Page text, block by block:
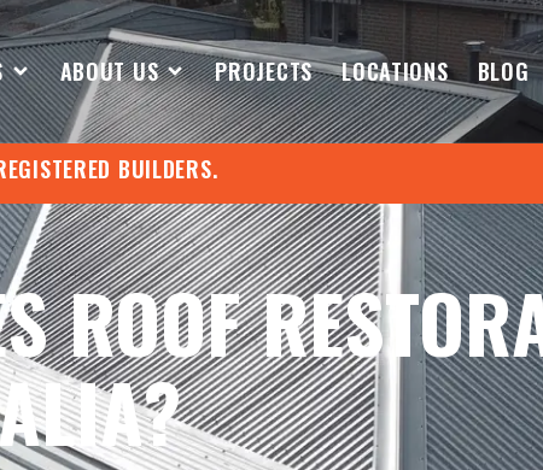
ABOUT US PROJECTS LOCATIONS BLOG
BUILDERS.
ROOF